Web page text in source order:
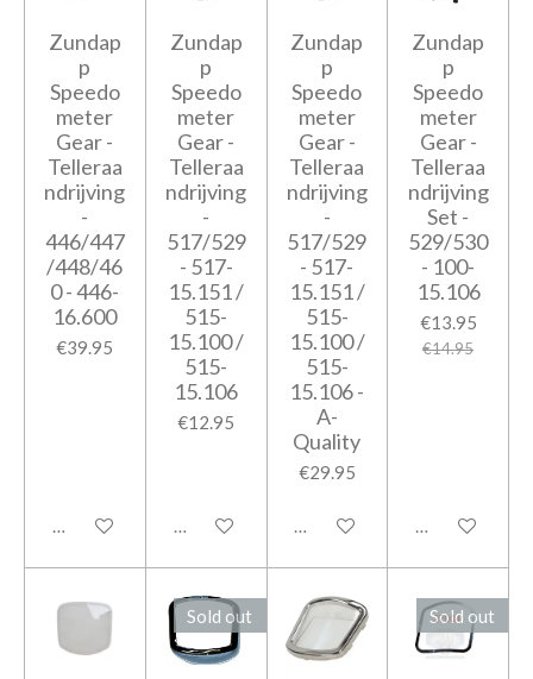
Zundap
p
Speedo
meter
Gear -
Telleraa
ndrijving
-
446/447
/448/46
0 - 446-
16.600
€39.95
Add to cart
Zundap
p
Speedo
meter
Gear -
Telleraa
ndrijving
-
517/529
- 517-
15.151 /
515-
15.100 /
515-
15.106
€12.95
Add to cart
Zundap
p
Speedo
meter
Gear -
Telleraa
ndrijving
-
517/529
- 517-
15.151 /
515-
15.100 /
515-
15.106 -
A-
Quality
€29.95
Add to cart
Zundap
p
Speedo
meter
Gear -
Telleraa
ndrijving
Set -
529/530
- 100-
15.106
€13.95
€14.95
Add to cart
Sold out Sold out